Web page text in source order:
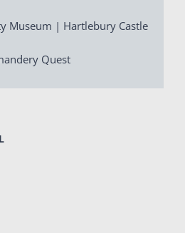
Museum | Hartlebury Castle
Quest